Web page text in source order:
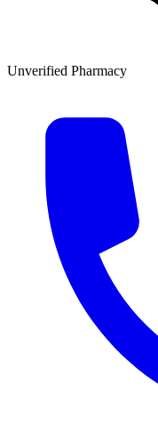
Unverified Pharmacy